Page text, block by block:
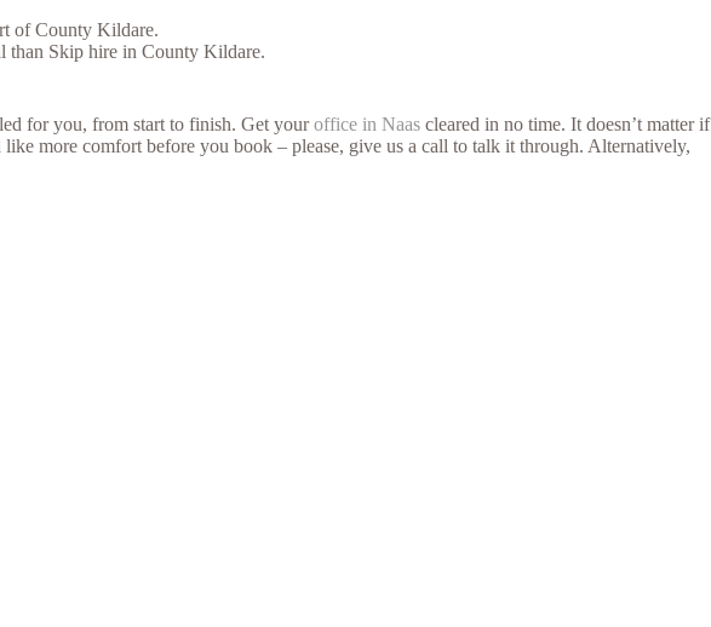
of County Kildare.
than Skip hire in County Kildare.
for you, from start to finish. Get youroffice in Naas cleared in no time. It doesn’t matter if
more comfort before you book – please, give us a call to talk it through. Alternatively,